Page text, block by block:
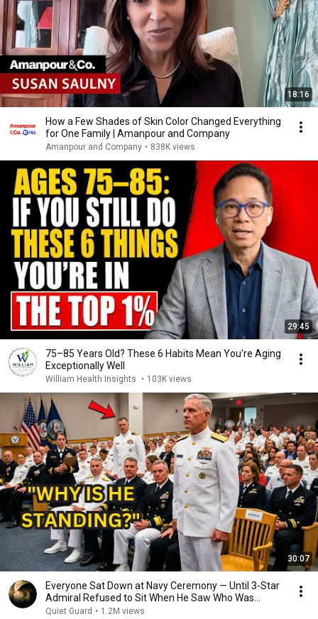
18:16
How a Few Shades of Skin Color Changed Everything
for One Family | Amanpour and Company
Amanpour and Company • 838K views
29:45
75–85 Years Old? These 6 Habits Mean You're Aging
Exceptionally Well
William Health Insights • 103K views
30:07
Everyone Sat Down at Navy Ceremony — Until 3-Star
Admiral Refused to Sit When He Saw Who Was
Missing
Quiet Guard • 1.2M views